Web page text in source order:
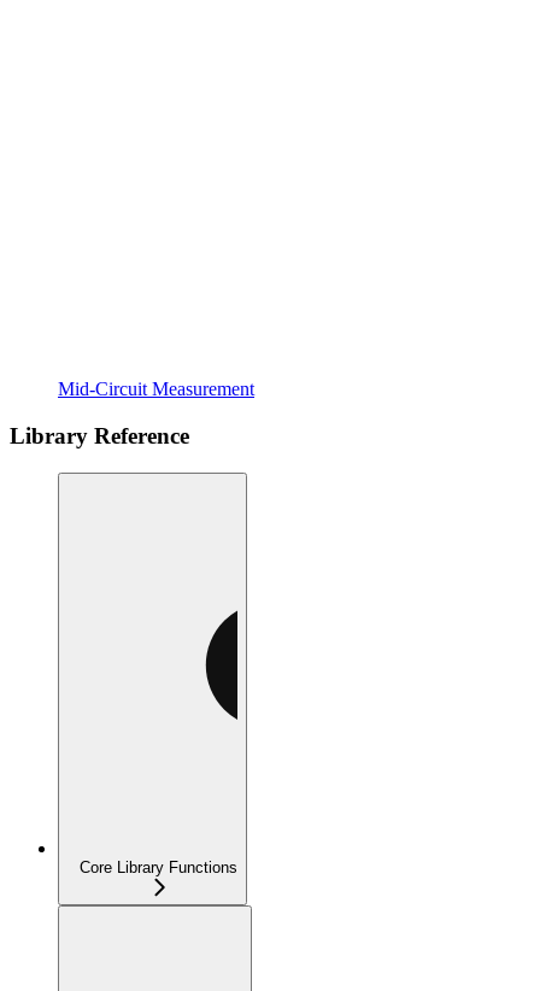
Mid-Circuit Measurement
Library Reference
Core Library Functions